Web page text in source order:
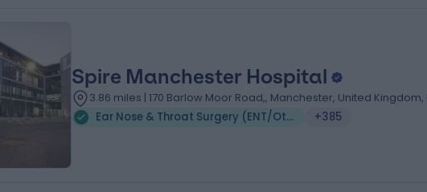
Spire Manchester Hospital
3.86 miles | 170 Barlow Moor Road,, Manchester, United Kingdom,
Ear Nose & Throat Surgery (ENT/Otolaryngology)
+385